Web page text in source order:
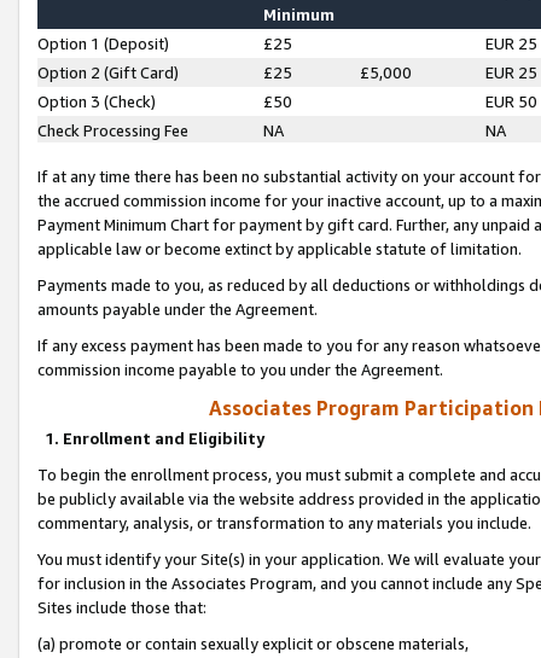
Minimum
Option 1 (Deposit) £25
EUR 25
Option 2 (Gift Card)
£25 £5,000
EUR 25
Option 3 (Check)
£50
EUR 50
Check Processing Fee
NA NA
If at any time there has been no substantial activity on your account
the accrued commission income for your inactive account, up to a
Payment Minimum Chart for payment by gift card. Further, any
applicable law or become extinct by applicable statute of limitation.
Payments made to you, as reduced by all deductions or
amounts payable under the Agreement.
If any excess payment has been made to you for any reason
commission income payable to you under the Agreement.
Associates Program Participation
1. Enrollment and Eligibility
To begin the enrollment process, you must submit a complete and
be publicly available via the website address provided in the
commentary, analysis, or transformation to any materials you include.
You must identify your Site(s) in your application. We will evaluate
for inclusion in the Associates Program, and you cannot include any
Sites include those that:
(a) promote or contain sexually explicit or obscene materials,